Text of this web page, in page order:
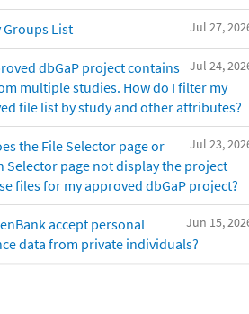
Jul 27,
List
Jul 24,
dbGaP project contains
multiple studies. How do I filter my
file list by study and other attributes?
Jul 23,
the File Selector page or
Selector page not display the project
files for my approved dbGaP project?
Jun 15,
accept personal
data from private individuals?